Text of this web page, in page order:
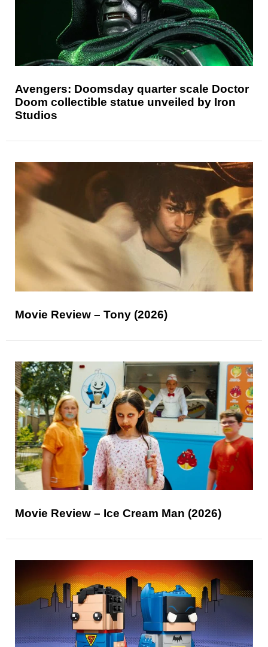
Avengers: Doomsday quarter scale Doctor
Doom collectible statue unveiled by Iron
Studios
Movie Review – Tony (2026)
Movie Review – Ice Cream Man (2026)